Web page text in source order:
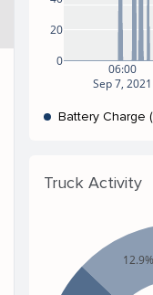
06:00
Sep 7, 2021
0
20
Battery Charge
Truck Activity
12.9%